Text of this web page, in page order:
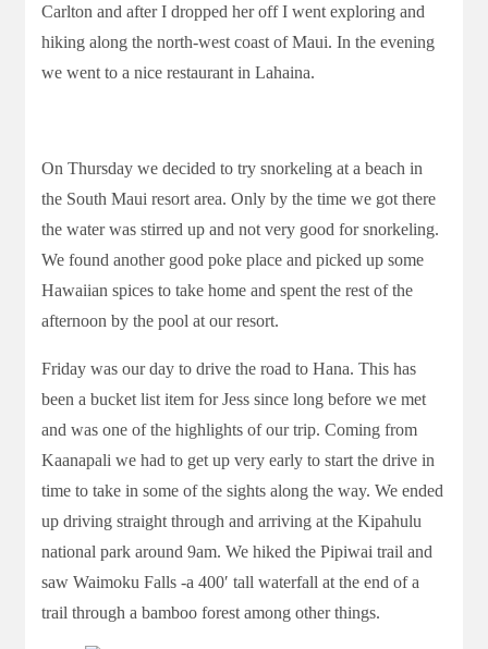
Carlton and after I dropped her off I went exploring and
hiking along the north-west coast of Maui. In the evening
we went to a nice restaurant in Lahaina.
On Thursday we decided to try snorkeling at a beach in
the South Maui resort area. Only by the time we got there
the water was stirred up and not very good for snorkeling.
We found another good poke place and picked up some
Hawaiian spices to take home and spent the rest of the
afternoon by the pool at our resort.
Friday was our day to drive the road to Hana. This has
been a bucket list item for Jess since long before we met
and was one of the highlights of our trip. Coming from
Kaanapali we had to get up very early to start the drive in
time to take in some of the sights along the way. We ended
up driving straight through and arriving at the Kipahulu
national park around 9am. We hiked the Pipiwai trail and
saw Waimoku Falls -a 400′ tall waterfall at the end of a
trail through a bamboo forest among other things.